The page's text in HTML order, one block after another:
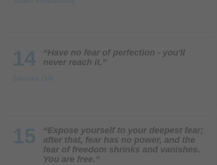
14
“Have no fear of perfection - you'll
never reach it.”
Salvador Dali
15
“Expose yourself to your deepest fear;
after that, fear has no power, and the
fear of freedom shrinks and vanishes.
You are free.”